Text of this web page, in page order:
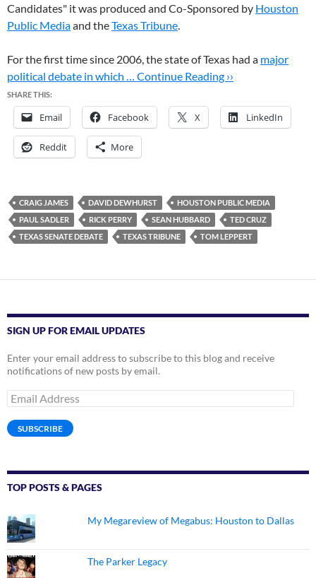
Candidates" it was produced and Co-Sponsored by Houston
Public Mediaand theTexas Tribune.
For the first time since 2006, the state of Texas had a major
political debate in which … Continue Reading ››
SHARE THIS:
Email Facebook X LinkedIn
Reddit More
CRAIG JAMES DAVID DEWHURST
HOUSTON PUBLIC MEDIA
PAUL SADLER
RICK PERRY SEAN HUBBARD
TED CRUZ
TEXAS SENATE DEBATE
TEXAS TRIBUNE TOM LEPPERT
SIGN UP FOR EMAIL UPDATES
Enter your email address to subscribe to this blog and receive
notifications of new posts by email.
Email
Address
SUBSCRIBE
TOP POSTS & PAGES
My Megareview of Megabus: Houston to Dallas
The Parker Legacy